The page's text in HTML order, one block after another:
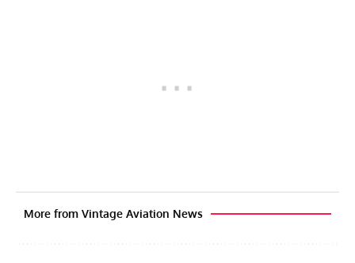
More from Vintage Aviation News